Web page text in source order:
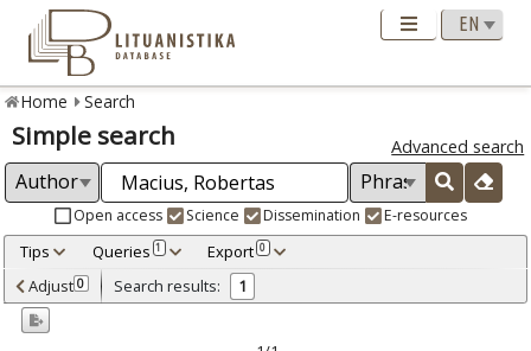
Home Search
Simple search Advanced search
Open access Science Dissemination E-resources
Tips Queries 1 Export 0
Adjusted by criteria 0
Year
Adjust 0 Search results: 1